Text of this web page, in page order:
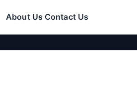
About Us Contact Us